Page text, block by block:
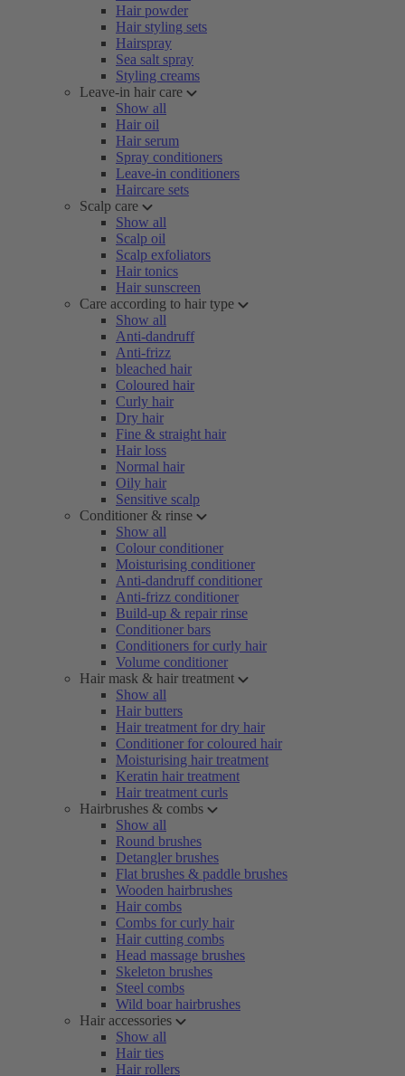
Hair powder
Hair styling sets
Hairspray
Sea salt spray
Styling creams
Leave-in hair care
Show all
Hair oil
Hair serum
Spray conditioners
Leave-in conditioners
Haircare sets
Scalp care
Show all
Scalp oil
Scalp exfoliators
Hair tonics
Hair sunscreen
Care according to hair type
Show all
Anti-dandruff
Anti-frizz
bleached hair
Coloured hair
Curly hair
Dry hair
Fine & straight hair
Hair loss
Normal hair
Oily hair
Sensitive scalp
Conditioner & rinse
Show all
Colour conditioner
Moisturising conditioner
Anti-dandruff conditioner
Anti-frizz conditioner
Build-up & repair rinse
Conditioner bars
Conditioners for curly hair
Volume conditioner
Hair mask & hair treatment
Show all
Hair butters
Hair treatment for dry hair
Conditioner for coloured hair
Moisturising hair treatment
Keratin hair treatment
Hair treatment curls
Hairbrushes & combs
Show all
Round brushes
Detangler brushes
Flat brushes & paddle brushes
Wooden hairbrushes
Hair combs
Combs for curly hair
Hair cutting combs
Head massage brushes
Skeleton brushes
Steel combs
Wild boar hairbrushes
Hair accessories
Show all
Hair ties
Hair rollers